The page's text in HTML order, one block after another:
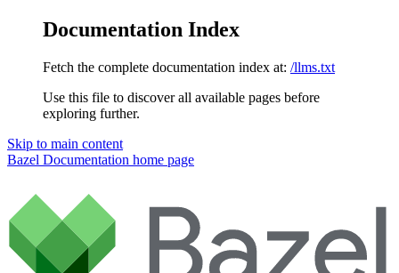
Documentation Index
Fetch the complete documentation index at: /llms.txt
Use this file to discover all available pages before
exploring further.
Skip to main content
Bazel Documentation home page